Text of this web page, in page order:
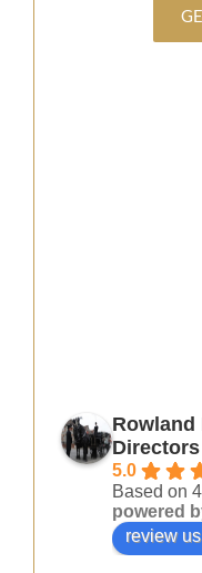
Rowland
Directors
5.0
Based on
powered
review